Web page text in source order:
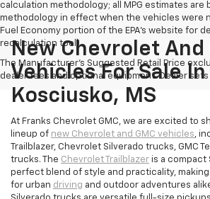
calculation methodology; all MPG estimates are
methodology in effect when the vehicles were
Fuel Economy portion of the EPA's website for
recalculation tool).
The Manufacturer's Suggested Retail Price
dealer fees and optional equipment. Dealer
New Chevrolet And
Vehicles For Sale In
Kosciusko, MS
At Franks Chevrolet GMC, we are excited to
lineup of new Chevrolet and GMC vehicles,
Trailblazer, Chevrolet Silverado trucks, GMC
trucks. The Chevrolet Trailblazer is a compact
perfect blend of style and practicality,
for urban driving and outdoor adventures